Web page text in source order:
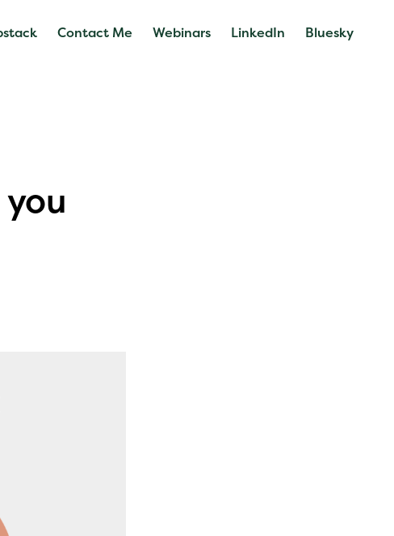
Contact Me Webinars LinkedIn Bluesky